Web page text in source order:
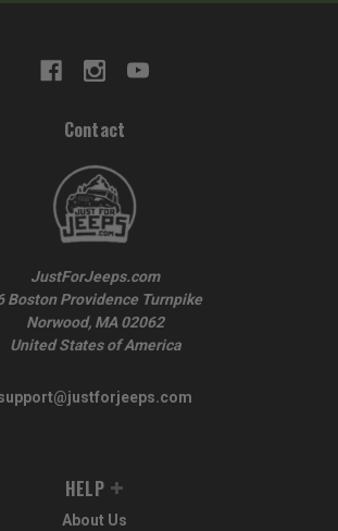
Contact
JustForJeeps.com
Boston Providence Turnpike
Norwood, MA 02062
United States of America
HELP
About Us